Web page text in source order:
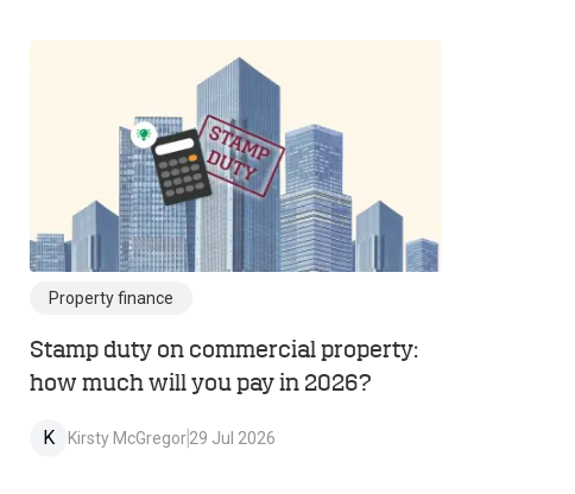
Property finance
Stamp duty on commercial property:
how much will you pay in 2026?
K Kirsty McGregor29 Jul 2026